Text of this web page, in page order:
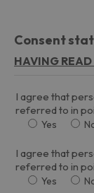
Consent
HAVING
I agree that
referred to in
Yes
I agree that
referred to in
Yes